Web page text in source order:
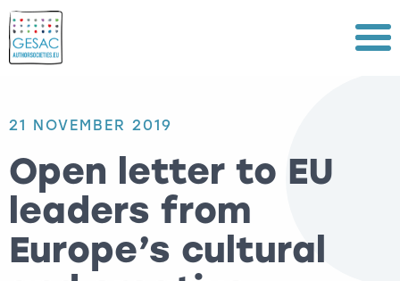
Menu
21 NOVEMBER 2019
Open letter to EU
leaders from
Europe’s cultural